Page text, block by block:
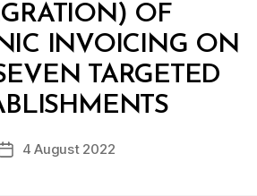
OF
INVOICING ON
TARGETED
Post
B
D
c
Post4 August 2022